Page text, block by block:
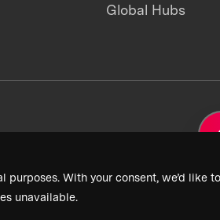
purposes. With your consent, we’d
unavailable.
Global Hubs